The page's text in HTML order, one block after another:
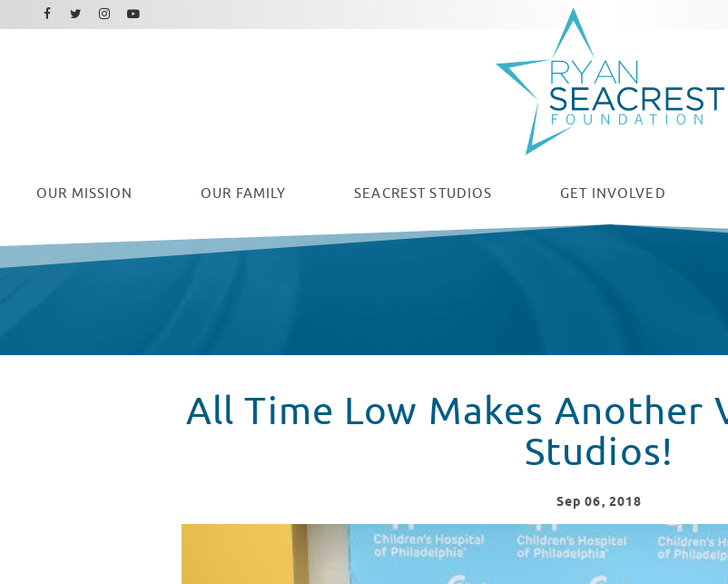
OUR MISSION OUR FAMILY SEACREST STUDIOS GET INVOLVED
Facebook
Twitter
Instagram
Youtube
All Time Low Makes Another
Studios!
Sep 06, 2018
All Time Low makes another visit to Seacrest Studios!